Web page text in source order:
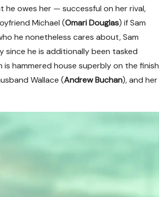
he owes her — successful on her rival,
Michael (Omari Douglas) if Sam
he nonetheless cares about, Sam
since he is additionally been tasked
hammered house superbly on the finish
Wallace (Andrew Buchan), and her